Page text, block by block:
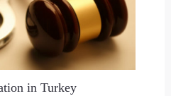
in Turkey